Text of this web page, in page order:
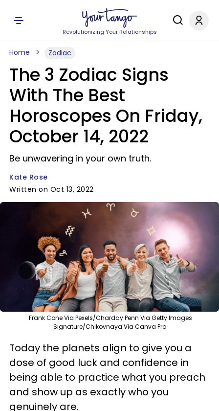
Revolutionizing Your Relationships
Home Zodiac
The 3 Zodiac Signs
With The Best
Horoscopes On Friday,
October 14, 2022
Be unwavering in your own truth.
Kate Rose
Written on Oct 13, 2022
Frank Cone Via Pexels/Charday Penn Via Getty Images
Signature/Chikovnaya Via Canva Pro
Today the planets align to give you a
dose of good luck and confidence in
being able to practice what you preach
and show up as exactly who you
genuinely are.